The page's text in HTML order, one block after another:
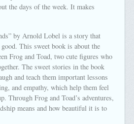
the days of the week. It makes
by Arnold Lobel is a story that
This sweet book is about the
Frog and Toad, two cute figures who
The sweet stories in the book
and teach them important lessons
and empathy, which help them feel
Through Frog and Toad’s adventures,
means and how beautiful it is to